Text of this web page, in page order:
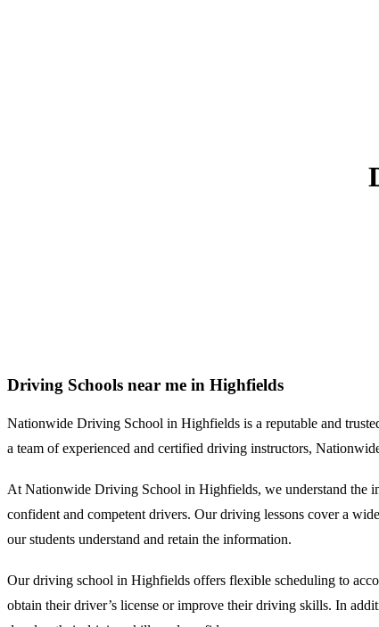
Driving Schools near me in Highfields
Nationwide Driving School in Highfields is a reputable and
a team of experienced and certified driving instructors,
At Nationwide Driving School in Highfields, we understand the
confident and competent drivers. Our driving lessons cover a
our students understand and retain the information.
Our driving school in Highfields offers flexible scheduling to
obtain their driver’s license or improve their driving skills. In